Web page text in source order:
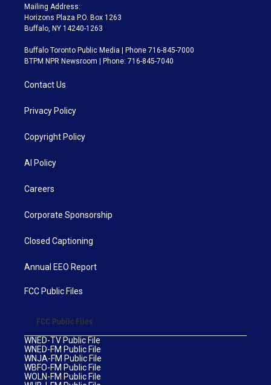
Mailing Address:
Horizons Plaza P.O. Box 1263
Buffalo, NY 14240-1263
Buffalo Toronto Public Media | Phone 716-845-7000
BTPM NPR Newsroom | Phone: 716-845-7040
Contact Us
Privacy Policy
Copyright Policy
AI Policy
Careers
Corporate Sponsorship
Closed Captioning
Annual EEO Report
FCC Public Files
FCC Public Files
WNED-TV Public File
WNED-FM Public File
WNJA-FM Public File
WBFO-FM Public File
WOLN-FM Public File